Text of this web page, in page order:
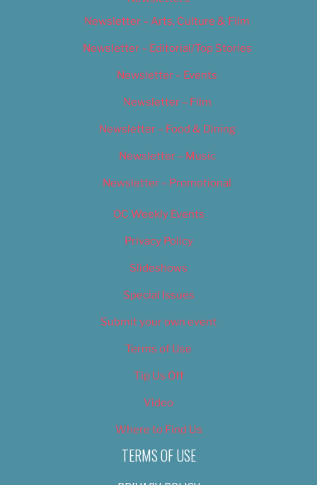
Newsletter – Arts, Culture & Film
Newsletter – Editorial/Top Stories
Newsletter – Events
Newsletter – Film
Newsletter – Food & Dining
Newsletter – Music
Newsletter – Promotional
OC Weekly Events
Privacy Policy
Slideshows
Special Issues
Submit your own event
Terms of Use
Tip Us Off
Video
Where to Find Us
TERMS OF USE